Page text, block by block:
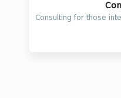
Consulting for those